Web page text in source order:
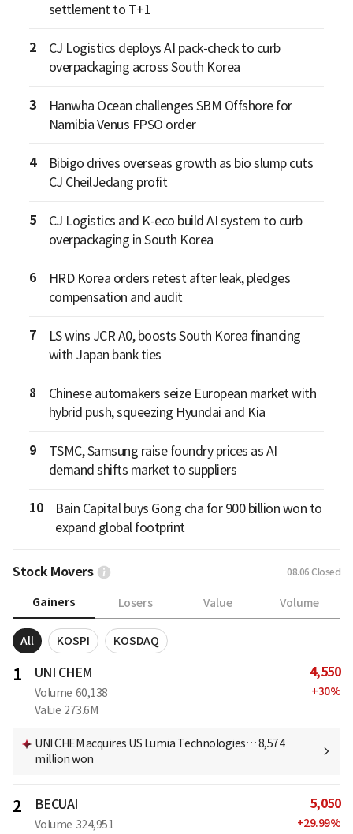
settlement to T+1
2
CJ Logistics deploys AI pack-check to curb
overpackaging across South Korea
3
Hanwha Ocean challenges SBM Offshore for
Namibia Venus FPSO order
4
Bibigo drives overseas growth as bio slump cuts
CJ CheilJedang profit
5
CJ Logistics and K-eco build AI system to curb
overpackaging in South Korea
6
HRD Korea orders retest after leak, pledges
compensation and audit
7
LS wins JCR A0, boosts South Korea financing
with Japan bank ties
8
Chinese automakers seize European market with
hybrid push, squeezing Hyundai and Kia
9
TSMC, Samsung raise foundry prices as AI
demand shifts market to suppliers
10
Bain Capital buys Gong cha for 900 billion won to
expand global footprint
Stock Movers 08.06 Closed
Gainers Losers Value Volume
All KOSPI KOSDAQ
1 UNI CHEM
Volume 60,138
Value 273.6M
4,550
+30%
UNI CHEM acquires US Lumia Technologies… 8,574
million won
2 BECUAI
Volume 324,951
5,050
+29.99%